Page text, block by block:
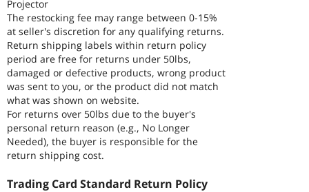
Projector
The restocking fee may range between 0-15%
at seller's discretion for any qualifying returns.
Return shipping labels within return policy
period are free for returns under 50lbs,
damaged or defective products, wrong product
was sent to you, or the product did not match
what was shown on website.
For returns over 50lbs due to the buyer's
personal return reason (e.g., No Longer
Needed), the buyer is responsible for the
return shipping cost.
Trading Card Standard Return Policy